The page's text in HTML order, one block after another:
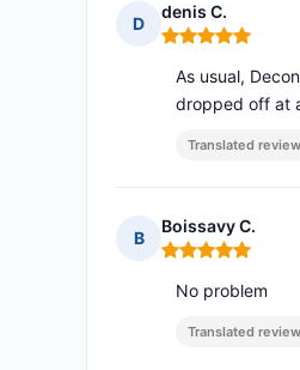
D
denis C.
Rating: 5 out of 5
As usual,
dropped off at
Translated
B
Boissavy C.
Rating: 5 out of 5
No problem
Translated